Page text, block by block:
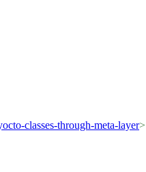
classes-through-meta-layer>